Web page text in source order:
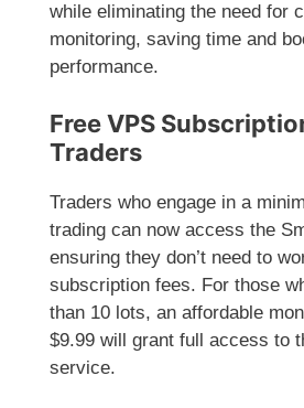
while eliminating the need for
monitoring, saving time and
performance.
Free VPS
Traders
Traders who engage in a
trading can now access the
ensuring they don’t need to
subscription fees. For those
than 10 lots, an affordable
$9.99 will grant full access to
service.